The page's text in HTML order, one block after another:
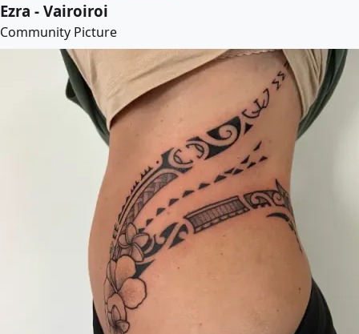
Ezra - Vairoiroi
Community Picture